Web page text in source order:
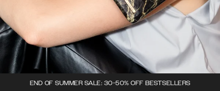
END OF SUMMER SALE: 30-50% OFF BESTSELLERS